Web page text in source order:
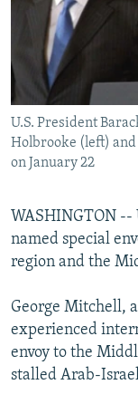
SYSTEMA
THE RUNDOWN
MAJLIS
SHARE TIPS
BYPASS BLOCKING
ABOUT RFE/RL
CONTACT US
Subscribe
All RFE/RL sites
U.S. President
Holbrooke (left) and
on January 22
WASHINGTON --
named special
region and the
George Mitchell,
experienced
envoy to the
stalled Arab-